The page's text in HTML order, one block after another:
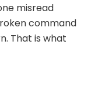
misread
command
That is what